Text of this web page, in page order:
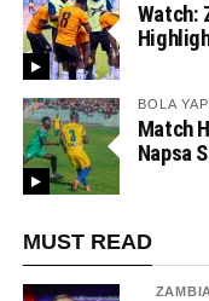
Watch:
BOLA
Match
Napsa
MUST READ